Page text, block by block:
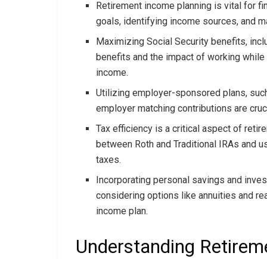
Retirement income planning is vital for
goals, identifying income sources, and
Maximizing Social Security benefits,
benefits and the impact of working
income.
Utilizing employer-sponsored plans,
employer matching contributions are
Tax efficiency is a critical aspect of
between Roth and Traditional IRAs and
taxes.
Incorporating personal savings and
considering options like annuities and
income plan.
Understanding